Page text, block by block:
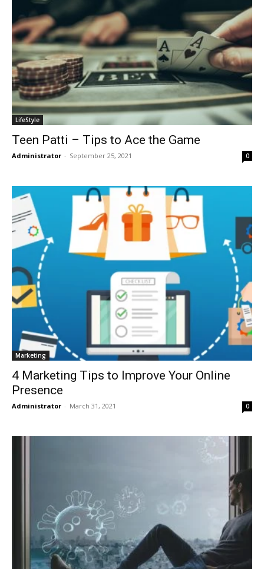
LifeStyle
Teen Patti – Tips to Ace the Game
Administrator - September 25, 2021 0
Marketing
4 Marketing Tips to Improve Your Online
Presence
Administrator - March 31, 2021 0